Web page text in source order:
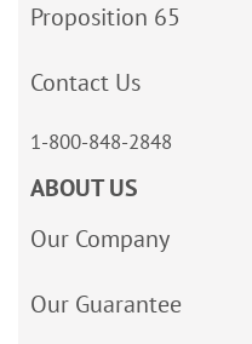
Proposition 65
Contact Us
1-800-848-2848
ABOUT US
Our Company
Our Guarantee